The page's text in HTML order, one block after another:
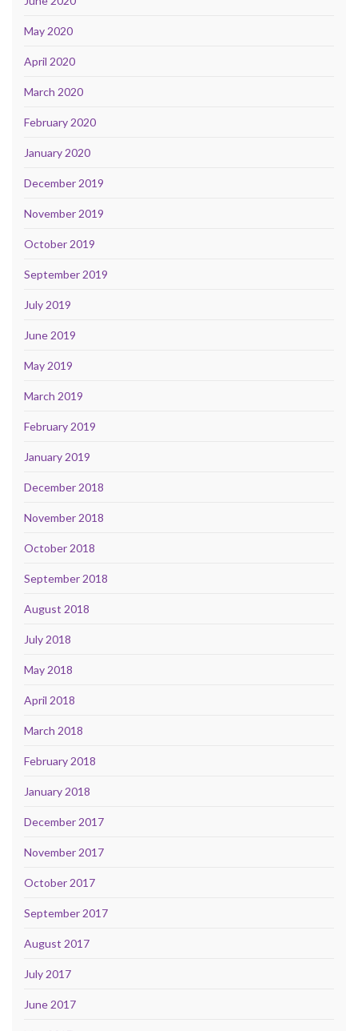
May 2020
April 2020
March 2020
February 2020
January 2020
December 2019
November 2019
October 2019
September 2019
July 2019
June 2019
May 2019
March 2019
February 2019
January 2019
December 2018
November 2018
October 2018
September 2018
August 2018
July 2018
May 2018
April 2018
March 2018
February 2018
January 2018
December 2017
November 2017
October 2017
September 2017
August 2017
July 2017
June 2017